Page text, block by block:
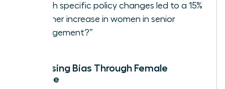
“Which specific policy changes led to a 15%
or higher increase in women in senior
management?”
Addressing Bias Through Female
Dialogue